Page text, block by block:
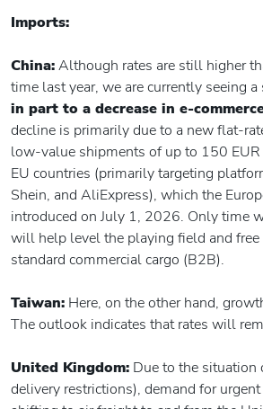
Imports:
China:Although rates are still higher
time last year, we are currently seeing
in part to a decrease in e-
decline is primarily due to a new flat-
low-value shipments of up to 150
EU countries (primarily targeting
Shein, and AliExpress), which the
introduced on July 1, 2026. Only time
will help level the playing field and free
standard commercial cargo (B2B).
Taiwan: Here, on the other hand,
The outlook indicates that rates will
United Kingdom: Due to the situation
delivery restrictions), demand for